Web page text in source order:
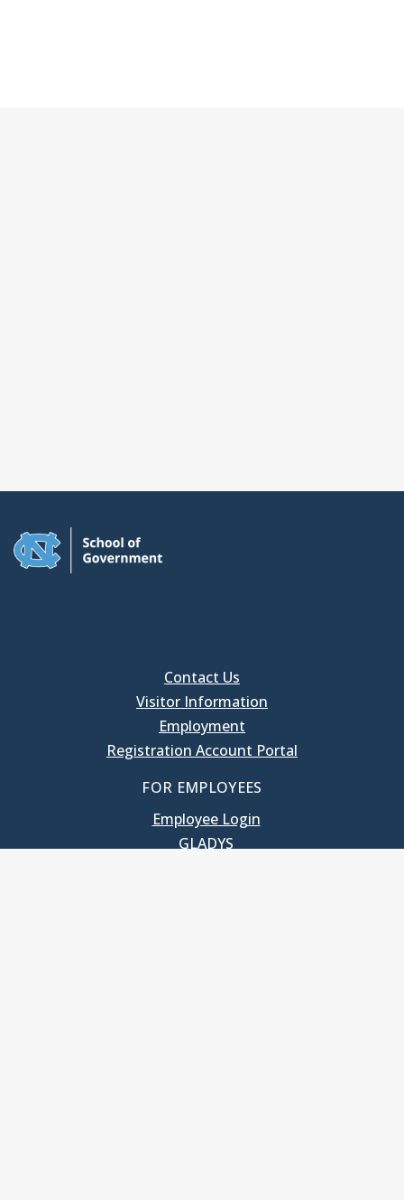
Contact Us
Visitor Information
Employment
Registration Account Portal
FOR EMPLOYEES
Employee Login
GLADYS